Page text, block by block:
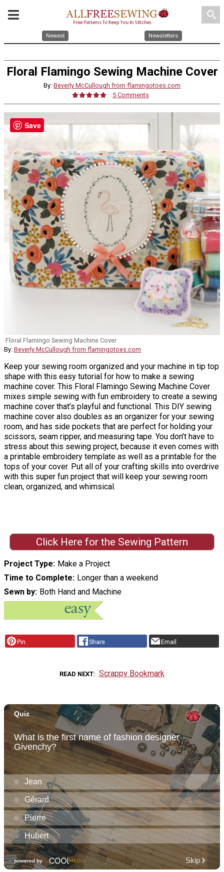
search
Newest Newsletters
Floral Flamingo Sewing Machine Cover
By: Beverly McCullough from flamingotoes.com
5 Comments
Floral Flamingo Sewing Machine Cover
By: Beverly McCullough from flamingotoes.com
Keep your sewing room organized and your machine in tip top
shape with this easy tutorial for how to make a sewing
machine cover. This Floral Flamingo Sewing Machine Cover
mixes simple sewing with fun embroidery to create a sewing
machine cover that's playful and functional. This DIY sewing
machine cover also doubles as an organizer for your sewing
room, and has side pockets that are perfect for holding your
scissors, seam ripper, and measuring tape. You don't have to
stress about this sewing project, because it even comes with
a printable embroidery template as well as a printable for the
tops of your cover. Put all of your crafting skills into overdrive
with this super fun project that will keep your sewing room
clean, organized, and whimsical.
Click Here for the Sewing Pattern
Project Type Make a Project
Time to Complete Longer than a weekend
Sewn by Both Hand and Machine
Pin Share Email
READ NEXT Scrappy Bookmark
Save